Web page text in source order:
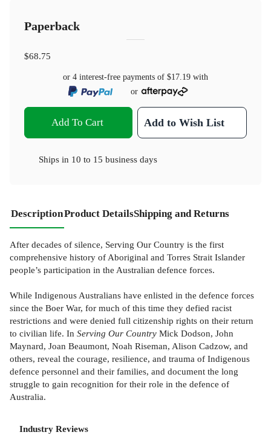
Paperback
$68.75
or 4 interest-free payments of $17.19 with
or
Add To Cart Add to Wish List
Ships in 10 to 15 business days
DescriptionProduct DetailsShipping and Returns
After decades of silence, Serving Our Country is the first
comprehensive history of Aboriginal and Torres Strait Islander
people’s participation in the Australian defence forces.
While Indigenous Australians have enlisted in the defence forces
since the Boer War, for much of this time they defied racist
restrictions and were denied full citizenship rights on their return
to civilian life. In Serving Our Country Mick Dodson, John
Maynard, Joan Beaumont, Noah Riseman, Alison Cadzow, and
others, reveal the courage, resilience, and trauma of Indigenous
defence personnel and their families, and document the long
struggle to gain recognition for their role in the defence of
Australia.
Industry Reviews